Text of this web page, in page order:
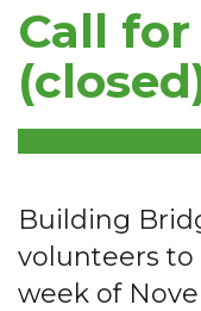
Call
Building
volunteers
week of